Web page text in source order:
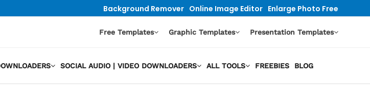
Background Remover Online Image Editor Enlarge Photo Free
Free Templates Graphic Templates Presentation Templates
SOCIAL AUDIO | VIDEO DOWNLOADERS ALL TOOLS FREEBIES BLOG